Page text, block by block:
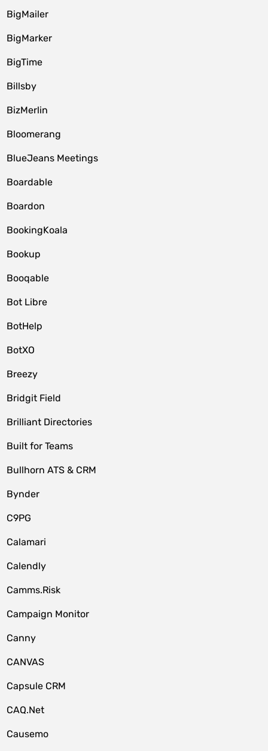
BigMailer
BigMarker
BigTime
Billsby
BizMerlin
Bloomerang
BlueJeans Meetings
Boardable
Boardon
BookingKoala
Bookup
Booqable
Bot Libre
BotHelp
BotXO
Breezy
Bridgit Field
Brilliant Directories
Built for Teams
Bullhorn ATS & CRM
Bynder
C9PG
Calamari
Calendly
Camms.Risk
Campaign Monitor
Canny
CANVAS
Capsule CRM
CAQ.Net
Causemo